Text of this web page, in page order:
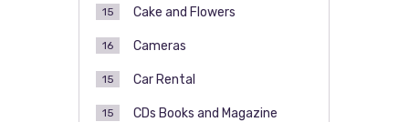
Cake and Flowers
15
Cameras
16
Car Rental
15
CDs Books and Magazine
15